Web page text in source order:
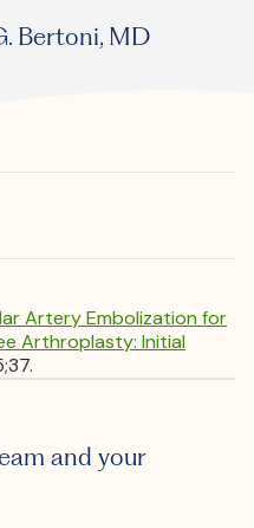
Bertoni, MD
Artery Embolization for
Arthroplasty: Initial
and your